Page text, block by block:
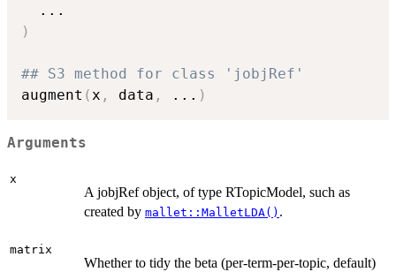
...
)
## S3 method for class 'jobjRef'
augment (x , data , ... )
Arguments
x
A jobjRef object, of type RTopicModel, such as
created by mallet::MalletLDA() .
matrix
Whether to tidy the beta (per-term-per-topic, default)